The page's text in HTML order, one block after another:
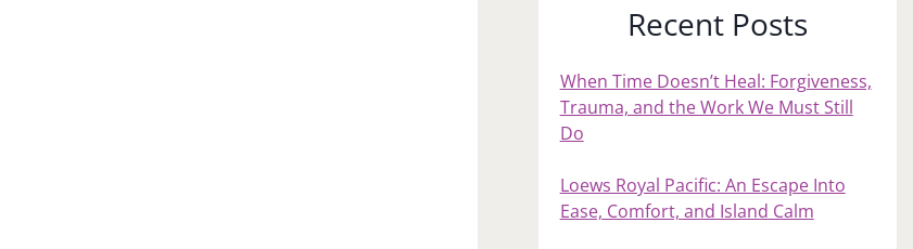
Recent Posts
When Time Doesn’t Heal: Forgiveness,
Trauma, and the Work We Must Still
Do
Loews Royal Pacific: An Escape Into
Ease, Comfort, and Island Calm